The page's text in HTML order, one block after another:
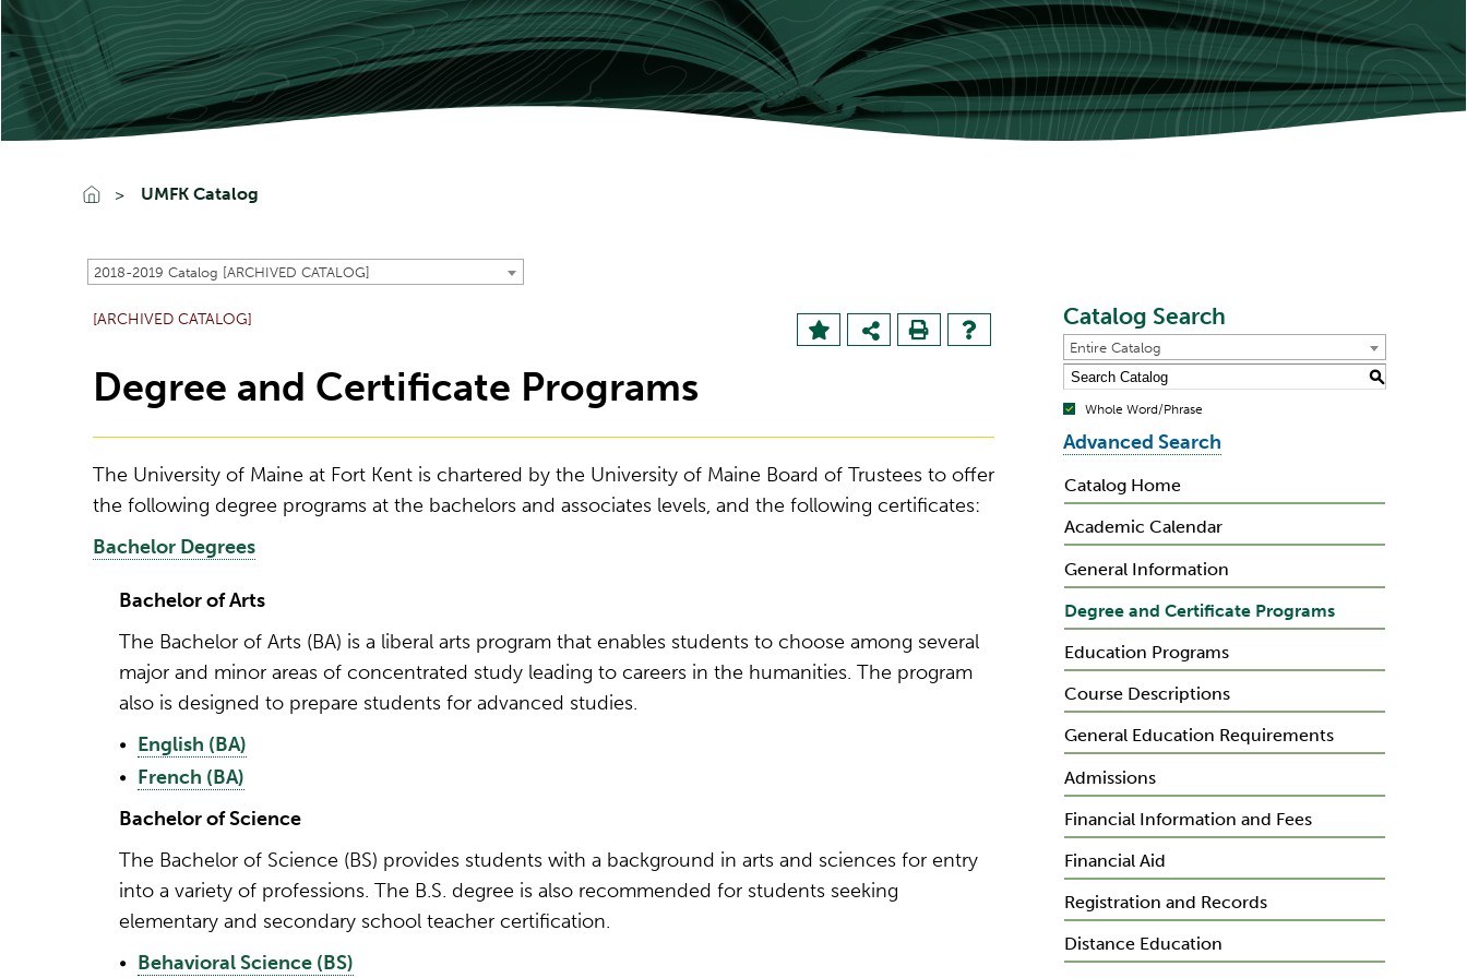
UMFK Catalog
2018-2019 Catalog [ARCHIVED CATALOG]
[ARCHIVED CATALOG]
Degree and Certificate Programs
The University of Maine at Fort Kent is chartered by the University of Maine Board of Trustees to offer
the following degree programs at the bachelors and associates levels, and the following certificates:
Bachelor Degrees
Bachelor of Arts
The Bachelor of Arts (BA) is a liberal arts program that enables students to choose among several
major and minor areas of concentrated study leading to careers in the humanities. The program
also is designed to prepare students for advanced studies.
• English (BA)
• French (BA)
Bachelor of Science
The Bachelor of Science (BS) provides students with a background in arts and sciences for entry
into a variety of professions. The B.S. degree is also recommended for students seeking
elementary and secondary school teacher certification.
• Behavioral Science (BS)
Catalog Search
Entire Catalog
S
Whole Word/Phrase
Advanced Search
Catalog Home
Academic Calendar
General Information
Degree and Certificate Programs
Education Programs
Course Descriptions
General Education Requirements
Admissions
Financial Information and Fees
Financial Aid
Registration and Records
Distance Education